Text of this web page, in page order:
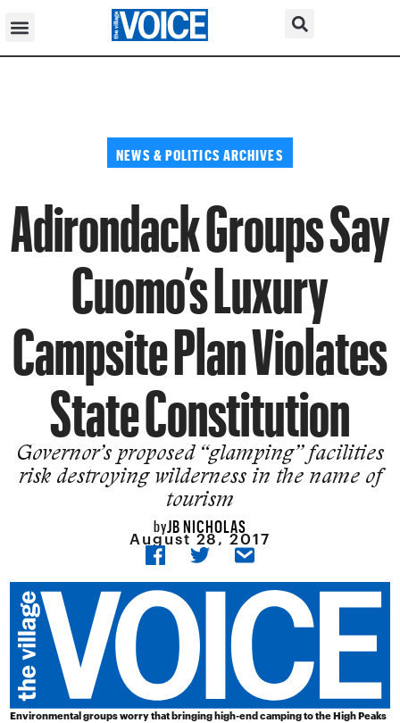
NEWS & POLITICS ARCHIVES
Adirondack Groups Say
Cuomo’s Luxury
Campsite Plan Violates
State Constitution
Governor’s proposed “glamping” facilities
risk destroying wilderness in the name of
tourism
byJB NICHOLAS
August 28, 2017
Environmental groups worry that bringing high-end camping to the High Peaks